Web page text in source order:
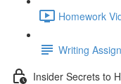
Homework
Writing
Insider Secrets to